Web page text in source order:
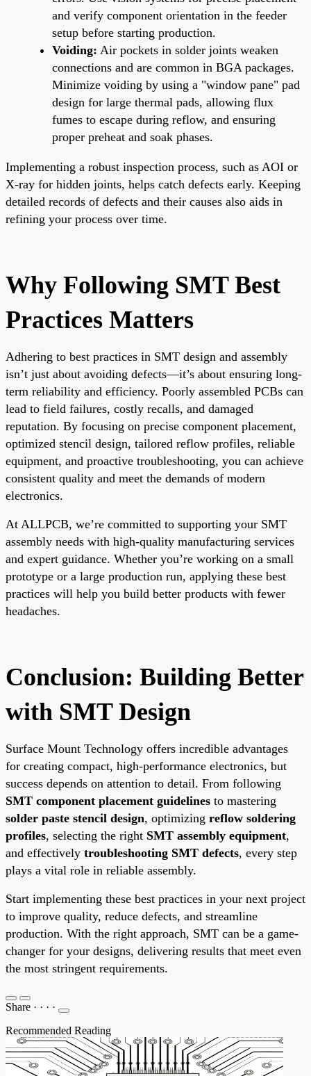
and verify component orientation in the feeder
setup before starting production.
Voiding: Air pockets in solder joints weaken
connections and are common in BGA packages.
Minimize voiding by using a "window pane" pad
design for large thermal pads, allowing flux
fumes to escape during reflow, and ensuring
proper preheat and soak phases.
Implementing a robust inspection process, such as AOI or
X-ray for hidden joints, helps catch defects early. Keeping
detailed records of defects and their causes also aids in
refining your process over time.
Why Following SMT Best
Practices Matters
Adhering to best practices in SMT design and assembly
isn’t just about avoiding defects—it’s about ensuring long-
term reliability and efficiency. Poorly assembled PCBs can
lead to field failures, costly recalls, and damaged
reputation. By focusing on precise component placement,
optimized stencil design, tailored reflow profiles, reliable
equipment, and proactive troubleshooting, you can achieve
consistent quality and meet the demands of modern
electronics.
At ALLPCB, we’re committed to supporting your SMT
assembly needs with high-quality manufacturing services
and expert guidance. Whether you’re working on a small
prototype or a large production run, applying these best
practices will help you build better products with fewer
headaches.
Conclusion: Building Better
with SMT Design
Surface Mount Technology offers incredible advantages
for creating compact, high-performance electronics, but
success depends on attention to detail. From following
SMT component placement guidelines to mastering
solder paste stencil design, optimizing reflow soldering
profiles, selecting the right SMT assembly equipment,
and effectively troubleshooting SMT defects, every step
plays a vital role in reliable assembly.
Start implementing these best practices in your next project
to improve quality, reduce defects, and streamline
production. With the right approach, SMT can be a game-
changer for your designs, delivering results that meet even
the most stringent requirements.
Share · · · ·
Recommended Reading